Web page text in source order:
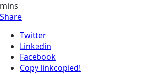
mins
Share
Twitter
Linkedin
Facebook
Copy linkcopied!